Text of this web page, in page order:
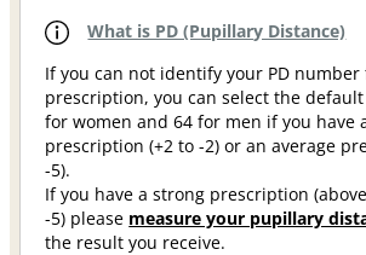
What is PD (Pupillary Distance)
If you can not identify your PD
prescription, you can select the default
for women and 64 for men if you have
prescription (+2 to -2) or an average
-5).
If you have a strong prescription
-5) please measure your pupillary
the result you receive.